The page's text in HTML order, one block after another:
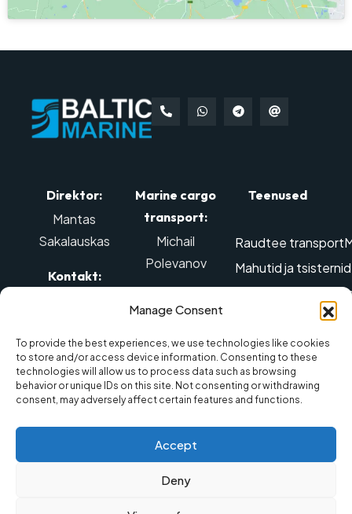
Manage Consent
To provide the best experiences, we use technologies like cookies
to store and/or access device information. Consenting to these
technologies will allow us to process data such as browsing
behavior or unique IDs on this site. Not consenting or withdrawing
consent, may adversely affect certain features and functions.
Accept
Deny
Direktor:
Mantas
Sakalauskas
Kontakt:
El. post:
info@balticmarine.lt
Marine cargo
transport:
Michail
Polevanov
Mob tel.: +370
642 88887,
El. post:
sales@balticmarine.lt
Teenused
Raudtee transport
Mahutid ja
Edastamine
Õhu-transport
Kolimisteenused
Maismaatranspordi
© 2025 UAB „Baltic Marine
Spedition“